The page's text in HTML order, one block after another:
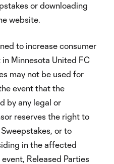
or downloading
website.
to increase consumer
Minnesota United FC
may not be used for
event that the
by any legal or
reserves the right to
or to
in the affected
Released Parties